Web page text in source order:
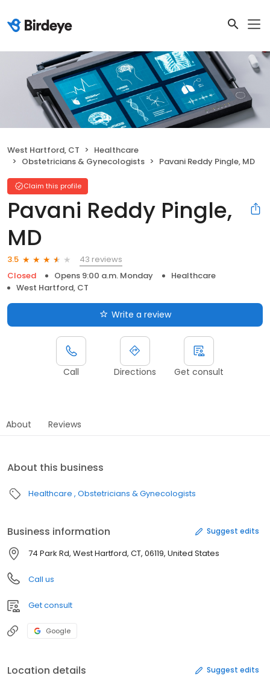
West Hartford, CT
Healthcare
Obstetricians & Gynecologists
Pavani Reddy Pingle, MD
Claim this profile
Pavani Reddy Pingle,
MD
3.5
43 reviews
Closed
Opens 9:00 a.m. Monday
Healthcare
West Hartford, CT
Write a review
Call Directions Get consult
About Reviews
About this business
Healthcare Obstetricians & Gynecologists
Business information Suggest edits
74 Park Rd, West Hartford, CT, 06119, United States
Call us
Get consult
Google
Location details Suggest edits